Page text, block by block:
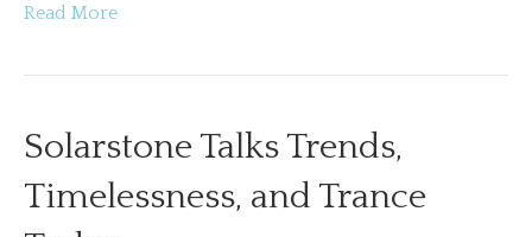
Read More
Solarstone Talks Trends,
Timelessness, and Trance